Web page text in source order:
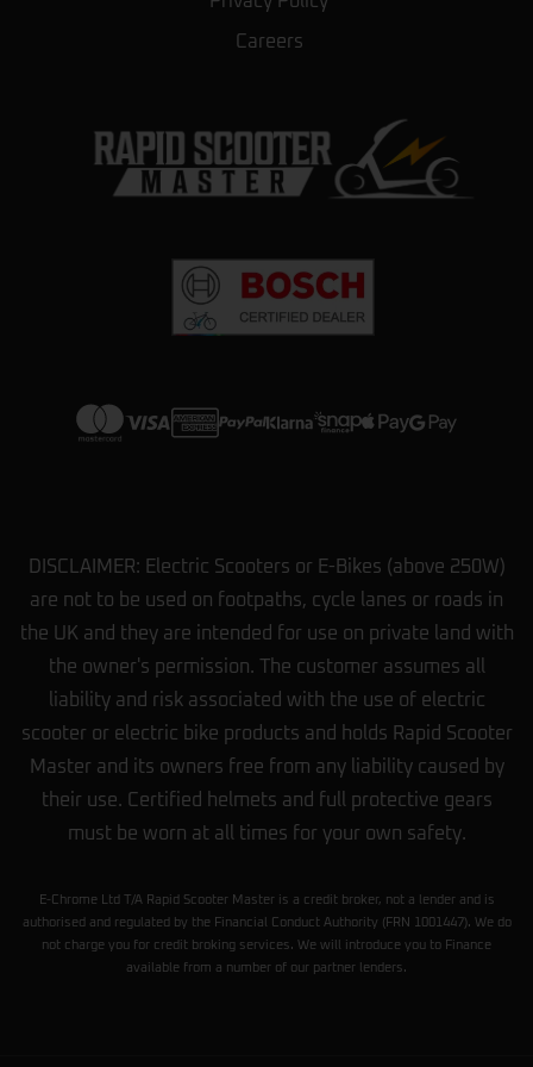
They also repair scooters without no issue.
Couldn’t ask for anything better.
★★★★★ a year ago
Great little shop. The level of knowledge
they have for the products they sell is
very welcome and explained all of the
options we had. They showed us how
Careers
DISCLAIMER: Electric Scooters or E-Bikes (above 250W)
are not to be used on footpaths, cycle lanes or roads in
the UK and they are intended for use on private land with
the owner's permission. The customer assumes all
liability and risk associated with the use of electric
scooter or electric bike products and holds Rapid Scooter
Master and its owners free from any liability caused by
their use. Certified helmets and full protective gears
must be worn at all times for your own safety.
E-Chrome Ltd T/A Rapid Scooter Master is a credit broker, not a lender and is
authorised and regulated by the Financial Conduct Authority (FRN 1001447). We do
not charge you for credit broking services. We will introduce you to Finance
available from a number of our partner lenders.